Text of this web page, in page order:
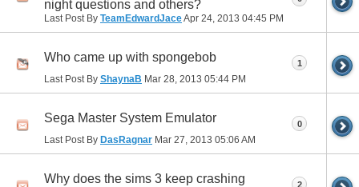
night questions and others?
Last Post By TeamEdwardJaceApr 24, 2013 04:45 PM
Who came up with spongebob
Last Post By ShaynaB Mar 28, 2013 05:44 PM
1
Sega Master System Emulator
Last Post By DasRagnar Mar 27, 2013 05:06 AM
0
Why does the sims 3 keep crashing 2